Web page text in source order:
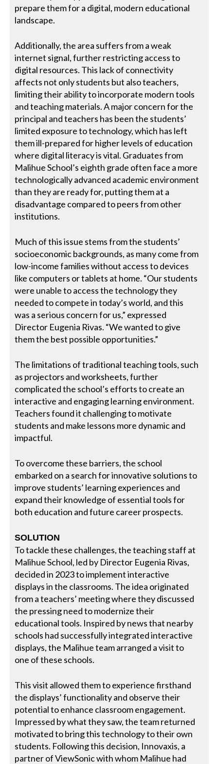
prepare them for a digital, modern educational
landscape.
Additionally, the area suffers from a weak
internet signal, further restricting access to
digital resources. This lack of connectivity
affects not only students but also teachers,
limiting their ability to incorporate modern tools
and teaching materials. A major concern for the
principal and teachers has been the students’
limited exposure to technology, which has left
them ill-prepared for higher levels of education
where digital literacy is vital. Graduates from
Malihue School’s eighth grade often face a more
technologically advanced academic environment
than they are ready for, putting them at a
disadvantage compared to peers from other
institutions.
Much of this issue stems from the students’
socioeconomic backgrounds, as many come from
low-income families without access to devices
like computers or tablets at home. “Our students
were unable to access the technology they
needed to compete in today’s world, and this
was a serious concern for us,” expressed
Director Eugenia Rivas. “We wanted to give
them the best possible opportunities.”
The limitations of traditional teaching tools, such
as projectors and worksheets, further
complicated the school’s efforts to create an
interactive and engaging learning environment.
Teachers found it challenging to motivate
students and make lessons more dynamic and
impactful.
To overcome these barriers, the school
embarked on a search for innovative solutions to
improve students’ learning experiences and
expand their knowledge of essential tools for
both education and future career prospects.
SOLUTION
To tackle these challenges, the teaching staff at
Malihue School, led by Director Eugenia Rivas,
decided in 2023 to implement interactive
displays in the classrooms. The idea originated
from a teachers’ meeting where they discussed
the pressing need to modernize their
educational tools. Inspired by news that nearby
schools had successfully integrated interactive
displays, the Malihue team arranged a visit to
one of these schools.
This visit allowed them to experience firsthand
the displays’ functionality and observe their
potential to enhance classroom engagement.
Impressed by what they saw, the team returned
motivated to bring this technology to their own
students. Following this decision, Innovaxis, a
partner of ViewSonic with whom Malihue had